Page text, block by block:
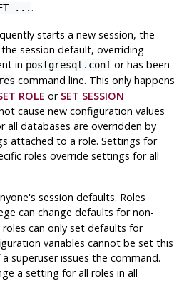
....
starts a new session, the
session default, overriding
in postgresql.confor has been
command line. This only happens
ROLE or SET SESSION
cause new configuration values
all databases are overridden by
attached to a role. Settings for
roles override settings for all
session defaults. Roles
can change defaults for non-
roles can only set defaults for
variables cannot be set this
superuser issues the command.
a setting for all roles in all